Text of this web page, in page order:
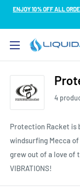
SkipENJOY 10% OFF ALL
Liquid
4
Protection Racket is
windsurfing Mecca
grew out of a love of
VIBRATIONS!